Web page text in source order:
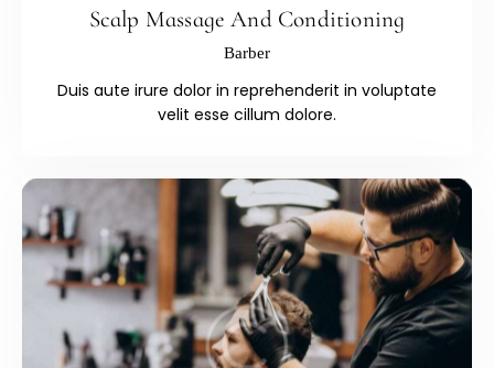
Scalp Massage And Conditioning
Barber
Duis aute irure dolor in reprehenderit in voluptate
velit esse cillum dolore.